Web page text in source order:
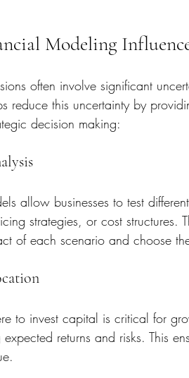
Modeling
often involve significant
reduce this uncertainty by
decision making:
allow businesses to test
strategies, or cost structures.
of each scenario and choose
to invest capital is critical for
returns and risks. This